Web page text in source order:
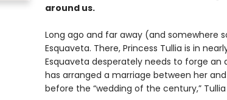
around us.
Long ago and far away (and somewhere
Esquaveta. There, Princess Tullia is in
Esquaveta desperately needs to forge an
has arranged a marriage between her
before the “wedding of the century,”